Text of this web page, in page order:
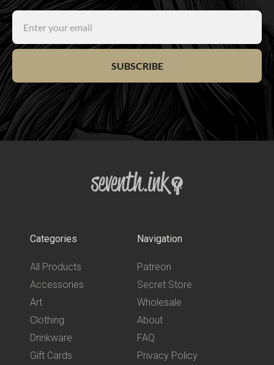
SUBSCRIBE
Categories
All Products
Accessories
Art
Clothing
Drinkware
Gift Cards
Navigation
Patreon
Secret Store
Wholesale
About
FAQ
Privacy Policy